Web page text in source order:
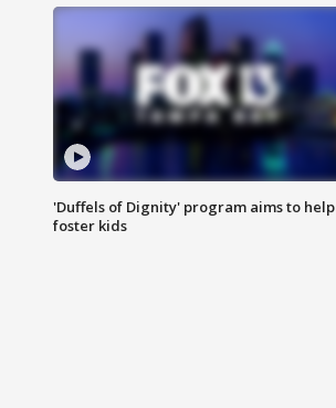
'Duffels of Dignity' program aims to help
foster kids